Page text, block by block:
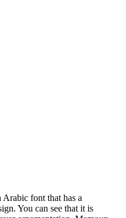
font that has a
You can see that it is